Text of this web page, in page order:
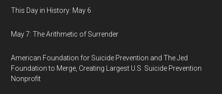
This Day in History: May 6
May 7: The Arithmetic of Surrender
American Foundation for Suicide Prevention and The Jed
Foundation to Merge, Creating Largest U.S. Suicide Prevention
Nonprofit